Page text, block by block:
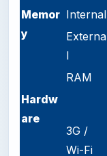
Memor
y
Internal
Externa
l
RAM
Hardw
are
3G /
Wi-Fi